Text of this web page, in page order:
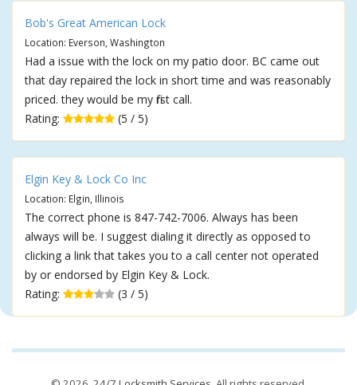
Bob's Great American Lock
Location: Everson, Washington
Had a issue with the lock on my patio door. BC came out
that day repaired the lock in short time and was reasonably
priced. they would be my first call.
Rating:
(5 / 5)
Elgin Key & Lock Co Inc
Location: Elgin, Illinois
The correct phone is 847-742-7006. Always has been
always will be. I suggest dialing it directly as opposed to
clicking a link that takes you to a call center not operated
by or endorsed by Elgin Key & Lock.
Rating:
(3 / 5)